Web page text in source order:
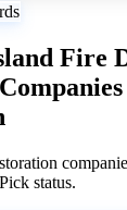
Fire
status.